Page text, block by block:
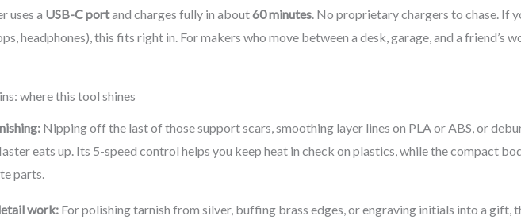
uses a USB-C portand charges fully in about60 minutes. No proprietary chargers to chase. If
headphones), this fits right in. For makers who move between a desk, garage, and a friend’s
where this tool shines
Nipping off the last of those support scars, smoothing layer lines on PLA or ABS, or
eats up. Its 5-speed control helps you keep heat in check on plastics, while the compact
parts.
work:For polishing tarnish from silver, buffing brass edges, or engraving initials into a gift,